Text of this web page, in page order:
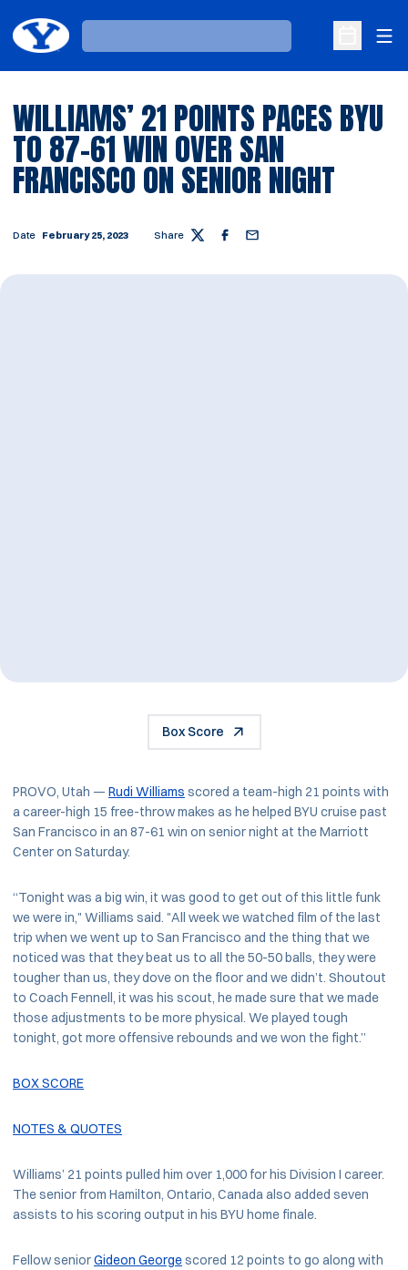
Loading…
Open
WILLIAMS’ 21 POINTS PACES BYU
TO 87-61 WIN OVER SAN
FRANCISCO ON SENIOR NIGHT
Date February 25, 2023 Share Twitter Facebook
Email
Box Score
PROVO, Utah — Rudi Williams scored a team-high 21 points with
a career-high 15 free-throw makes as he helped BYU cruise past
San Francisco in an 87-61 win on senior night at the Marriott
Center on Saturday.
“Tonight was a big win, it was good to get out of this little funk
we were in," Williams said. "All week we watched film of the last
trip when we went up to San Francisco and the thing that we
noticed was that they beat us to all the 50-50 balls, they were
tougher than us, they dove on the floor and we didn’t. Shoutout
to Coach Fennell, it was his scout, he made sure that we made
those adjustments to be more physical. We played tough
tonight, got more offensive rebounds and we won the fight.”
BOX SCORE
NOTES & QUOTES
Williams’ 21 points pulled him over 1,000 for his Division I career.
The senior from Hamilton, Ontario, Canada also added seven
assists to his scoring output in his BYU home finale.
Fellow seniorGideon Georgescored 12 points to go along with